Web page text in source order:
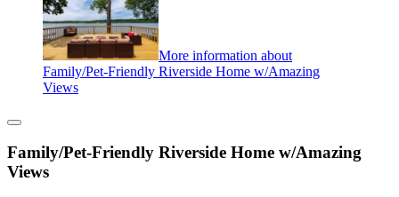
More information about
Family/Pet-Friendly Riverside Home w/Amazing
Views
Family/Pet-Friendly Riverside Home w/Amazing
Views